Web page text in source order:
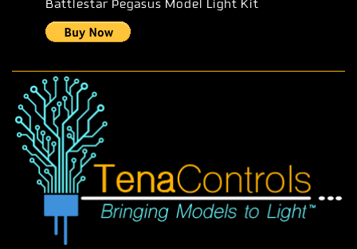
Battlestar Pegasus Model Light Kit